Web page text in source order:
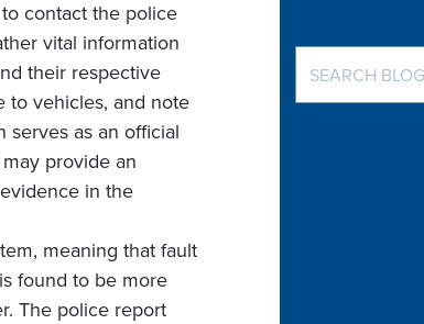
contact the police
vital information
their respective
to vehicles, and note
serves as an official
provide an
in the
meaning that fault
found to be more
The police report